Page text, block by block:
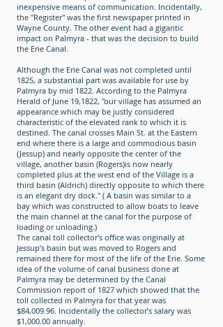
inexpensive means of communication. Incidentally,
the "Register" was the first newspaper printed in
Wayne County. The other event had a gigantic
impact on Palmyra - that was the decision to build
the Erie Canal.
Although the Erie Canal was not completed until
1825, a substantial part was available for use by
Palmyra by mid 1822. According to the Palmyra
Herald of June 19,1822, "our village has assumed an
appearance which may be justly considered
characteristic of the elevated rank to which it is
destined. The canal crosses Main St. at the Eastern
end where there is a large and commodious basin
(Jessup) and nearly opposite the center of the
village, another basin (Rogers)is now nearly
completed plus at the west end of the Village is a
third basin (Aldrich) directly opposite to which there
is an elegant dry dock." ( A basin was similar to a
bay which was constructed to allow boats to leave
the main channel at the canal for the purpose of
loading or unloading.)
The canal toll collector's office was originally at
Jessup’s basin but was moved to Rogers and
remained there for most of the life of the Erie. Some
idea of the volume of canal business done at
Palmyra may be determined by the Canal
Commission report of 1827 which showed that the
toll collected in Palmyra for that year was
$84,009.96. Incidentally the collector’s salary was
$1,000.00 annually.